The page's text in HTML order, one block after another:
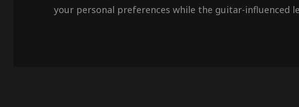
your personal preferences while the guitar-influenced